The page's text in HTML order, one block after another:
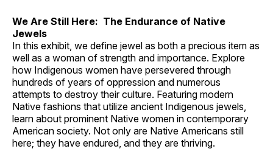
We Are Still Here: The Endurance of Native
Jewels
In this exhibit, we define jewel as both a precious item as
well as a woman of strength and importance. Explore
how Indigenous women have persevered through
hundreds of years of oppression and numerous
attempts to destroy their culture. Featuring modern
Native fashions that utilize ancient Indigenous jewels,
learn about prominent Native women in contemporary
American society. Not only are Native Americans still
here; they have endured, and they are thriving.